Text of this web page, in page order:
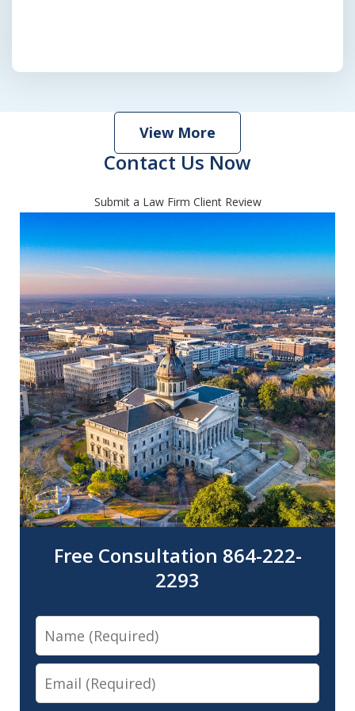
View More
Submit a Law Firm Client Review
Contact Us Now
Free Consultation 864-222-
2293
Name
Email